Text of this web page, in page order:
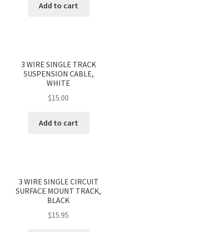
Add to cart
3 WIRE SINGLE TRACK
SUSPENSION CABLE,
WHITE
$15.00
Add to cart
3 WIRE SINGLE CIRCUIT
SURFACE MOUNT TRACK,
BLACK
$15.95